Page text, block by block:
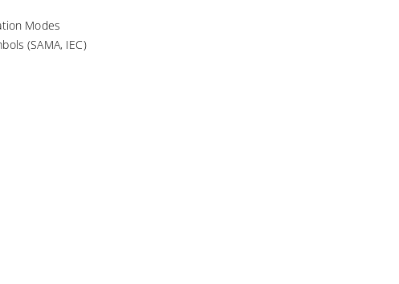
Modes
(SAMA, IEC)